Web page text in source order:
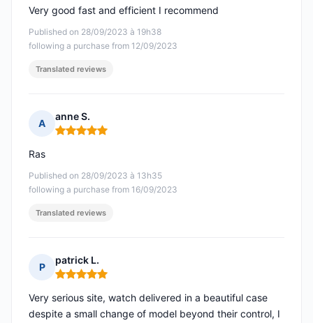
Published on 28/09/2023 à 19h38
following a purchase from 12/09/2023
Very good fast and efficient I recommend
Translated reviews
A
anne S.
Rating: 5 out of 5
Published on 28/09/2023 à 13h35
following a purchase from 16/09/2023
Ras
Translated reviews
P
patrick L.
Rating: 5 out of 5
Very serious site, watch delivered in a beautiful case
despite a small change of model beyond their control, I